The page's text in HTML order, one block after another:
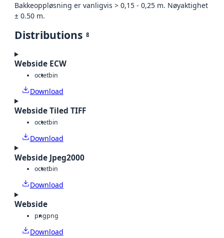
Bakkeoppløsning er vanligvis > 0,15 - 0,25 m. Nøyaktighet
± 0.50 m.
Distributions 8
Webside ECW
octetbin
Download
Webside Tiled TIFF
octetbin
Download
Webside Jpeg2000
octetbin
Download
Webside
pngpng
Download